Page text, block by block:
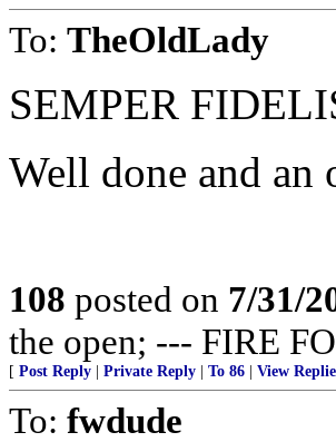
To: TheOldLady
SEMPER
Well done and an
108 posted on 7/31/
the open; --- FIRE
[ Post Reply Private Reply To 86 View
To: fwdude